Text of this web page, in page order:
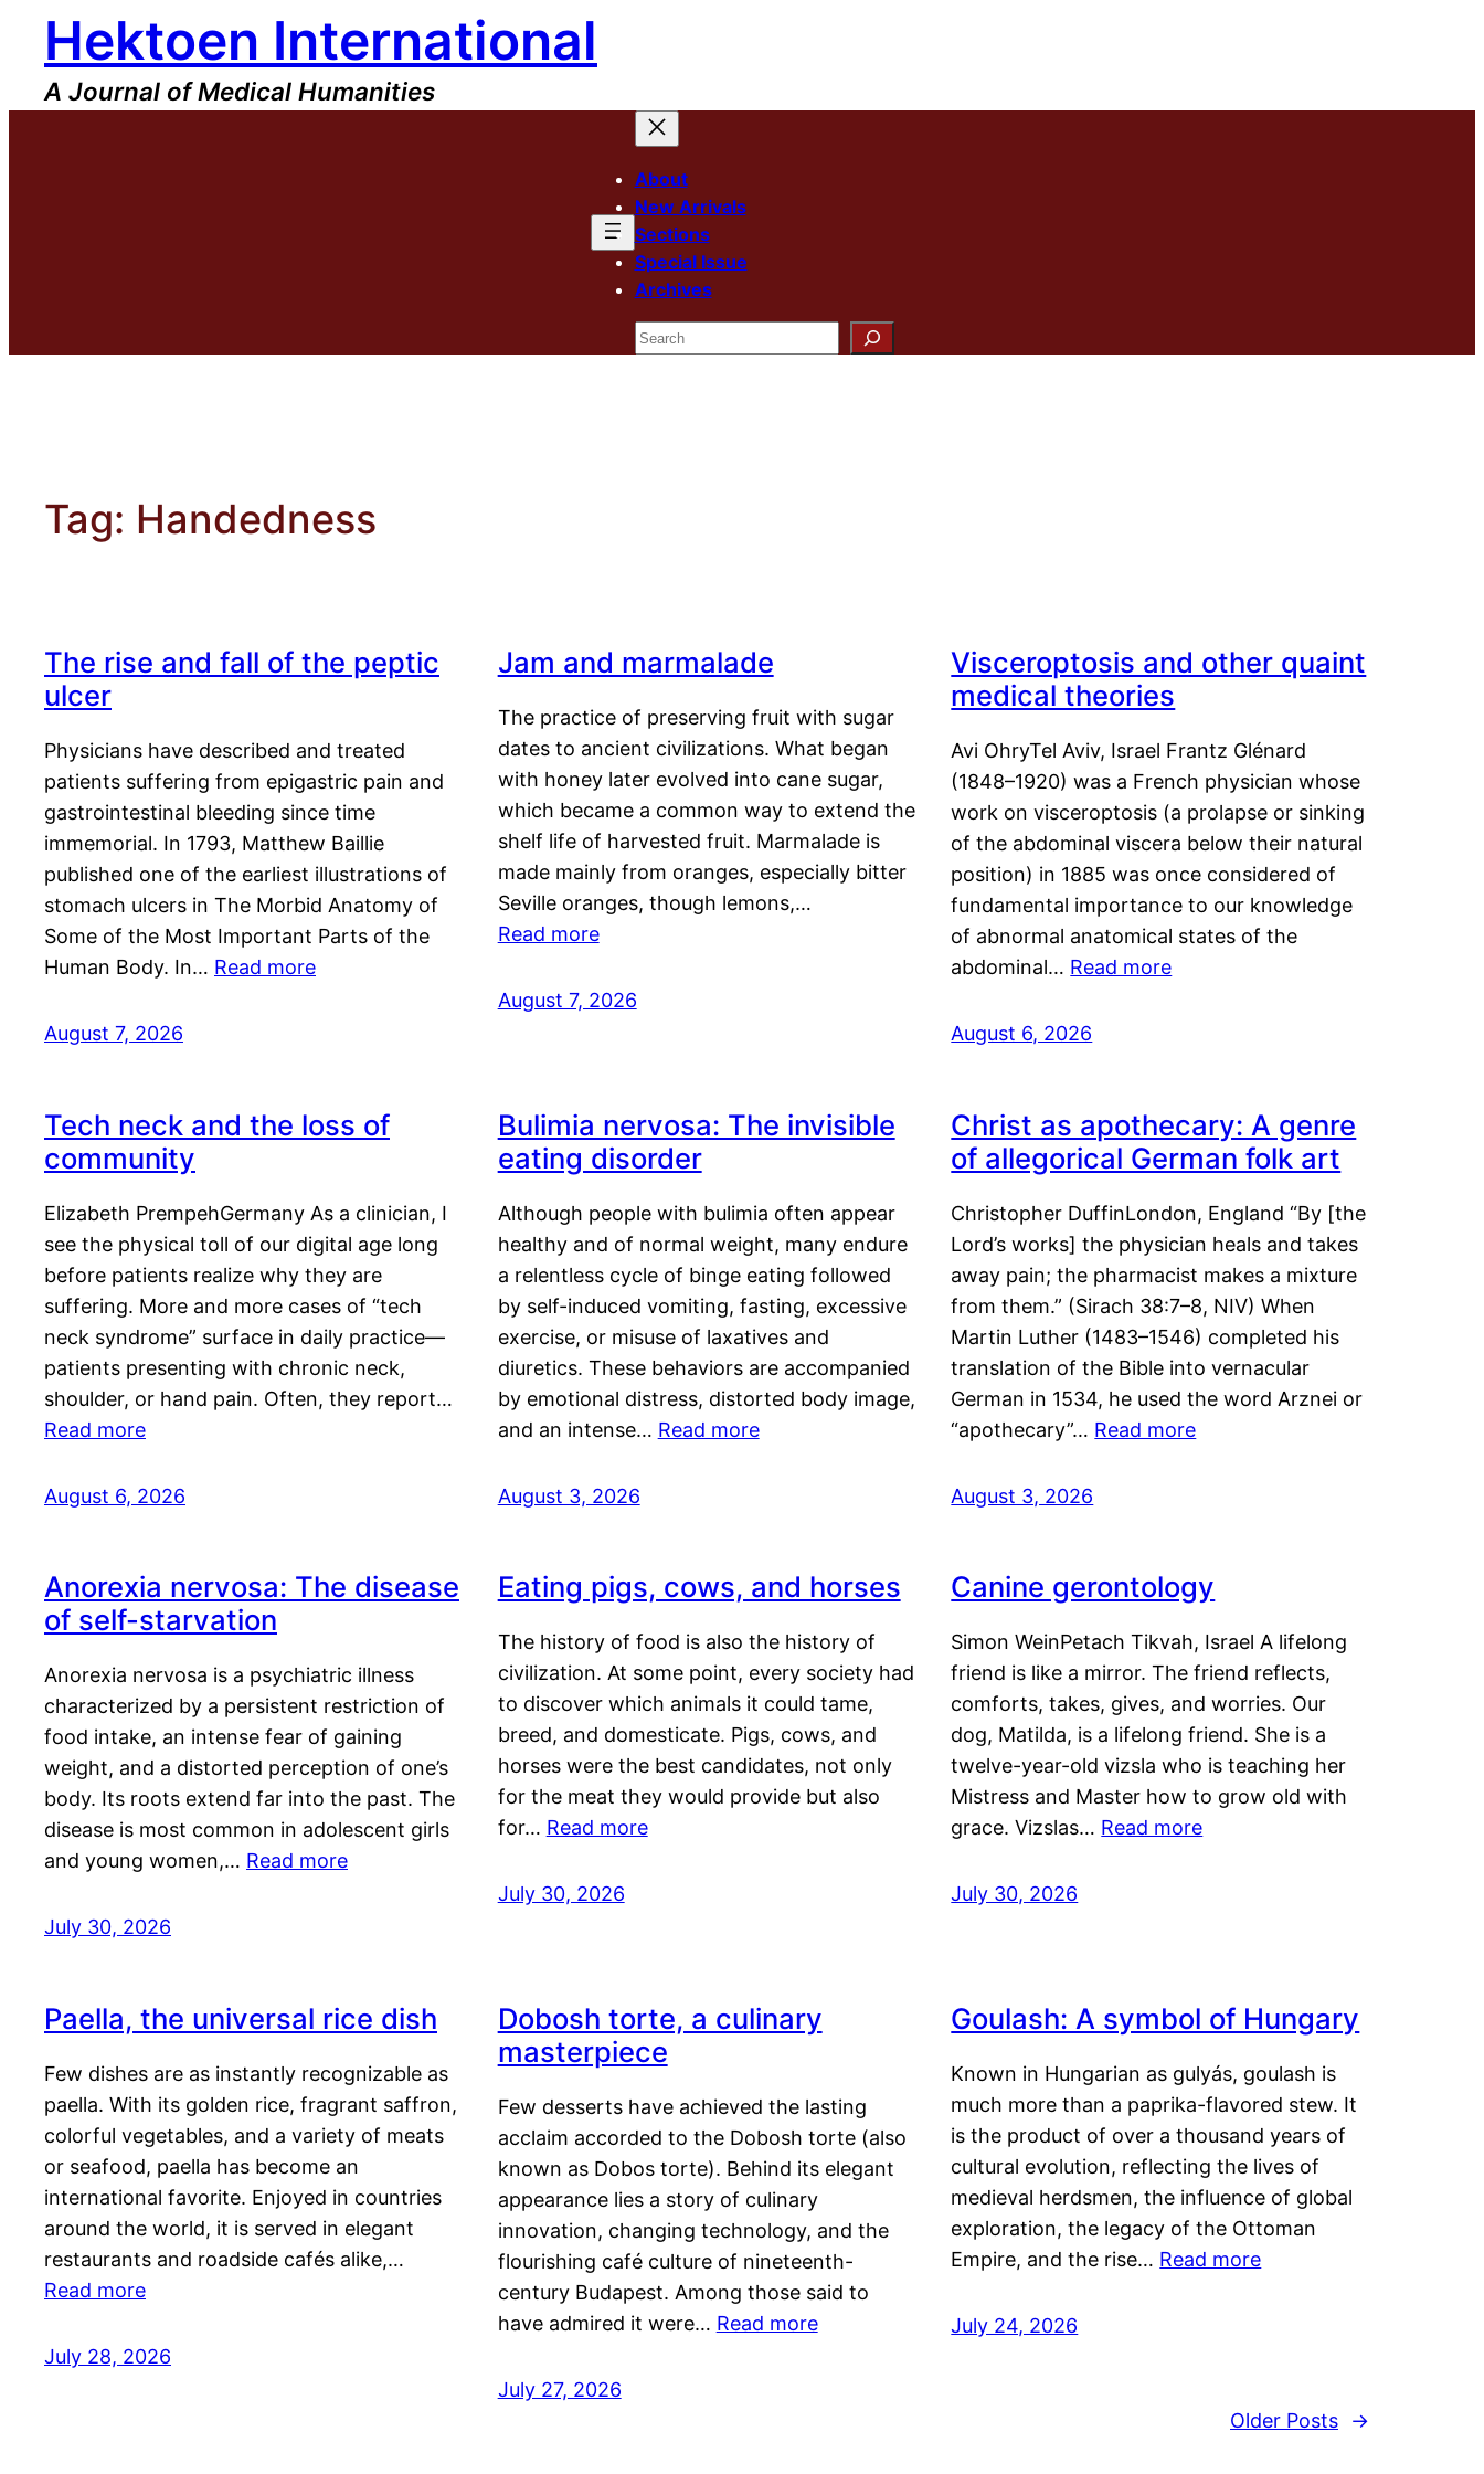
content
Hektoen International
A Journal of Medical Humanities
About
New Arrivals
Sections
Special Issue
Archives
Search
Tag: Handedness
The rise and fall of the peptic
ulcer
Physicians have described and treated
patients suffering from epigastric pain and
gastrointestinal bleeding since time
immemorial. In 1793, Matthew Baillie
published one of the earliest illustrations of
stomach ulcers in The Morbid Anatomy of
Some of the Most Important Parts of the
Human Body. In… Read more
August 7, 2026
Jam and marmalade
The practice of preserving fruit with sugar
dates to ancient civilizations. What began
with honey later evolved into cane sugar,
which became a common way to extend the
shelf life of harvested fruit. Marmalade is
made mainly from oranges, especially bitter
Seville oranges, though lemons,…
Read more
August 7, 2026
Visceroptosis and other quaint
medical theories
Avi OhryTel Aviv, Israel Frantz Glénard
(1848–1920) was a French physician whose
work on visceroptosis (a prolapse or sinking
of the abdominal viscera below their natural
position) in 1885 was once considered of
fundamental importance to our knowledge
of abnormal anatomical states of the
abdominal… Read more
August 6, 2026
Tech neck and the loss of
community
Elizabeth PrempehGermany As a clinician, I
see the physical toll of our digital age long
before patients realize why they are
suffering. More and more cases of “tech
neck syndrome” surface in daily practice—
patients presenting with chronic neck,
shoulder, or hand pain. Often, they report…
Read more
August 6, 2026
Bulimia nervosa: The invisible
eating disorder
Although people with bulimia often appear
healthy and of normal weight, many endure
a relentless cycle of binge eating followed
by self-induced vomiting, fasting, excessive
exercise, or misuse of laxatives and
diuretics. These behaviors are accompanied
by emotional distress, distorted body image,
and an intense… Read more
August 3, 2026
Christ as apothecary: A genre
of allegorical German folk art
Christopher DuffinLondon, England “By [the
Lord’s works] the physician heals and takes
away pain; the pharmacist makes a mixture
from them.” (Sirach 38:7–8, NIV) When
Martin Luther (1483–1546) completed his
translation of the Bible into vernacular
German in 1534, he used the word Arznei or
“apothecary”… Read more
August 3, 2026
Anorexia nervosa: The disease
of self-starvation
Anorexia nervosa is a psychiatric illness
characterized by a persistent restriction of
food intake, an intense fear of gaining
weight, and a distorted perception of one’s
body. Its roots extend far into the past. The
disease is most common in adolescent girls
and young women,… Read more
July 30, 2026
Eating pigs, cows, and horses
The history of food is also the history of
civilization. At some point, every society had
to discover which animals it could tame,
breed, and domesticate. Pigs, cows, and
horses were the best candidates, not only
for the meat they would provide but also
for… Read more
July 30, 2026
Canine gerontology
Simon WeinPetach Tikvah, Israel A lifelong
friend is like a mirror. The friend reflects,
comforts, takes, gives, and worries. Our
dog, Matilda, is a lifelong friend. She is a
twelve-year-old vizsla who is teaching her
Mistress and Master how to grow old with
grace. Vizslas… Read more
July 30, 2026
Paella, the universal rice dish
Few dishes are as instantly recognizable as
paella. With its golden rice, fragrant saffron,
colorful vegetables, and a variety of meats
or seafood, paella has become an
international favorite. Enjoyed in countries
around the world, it is served in elegant
restaurants and roadside cafés alike,…
Read more
July 28, 2026
Dobosh torte, a culinary
masterpiece
Few desserts have achieved the lasting
acclaim accorded to the Dobosh torte (also
known as Dobos torte). Behind its elegant
appearance lies a story of culinary
innovation, changing technology, and the
flourishing café culture of nineteenth-
century Budapest. Among those said to
have admired it were… Read more
July 27, 2026
Goulash: A symbol of Hungary
Known in Hungarian as gulyás, goulash is
much more than a paprika-flavored stew. It
is the product of over a thousand years of
cultural evolution, reflecting the lives of
medieval herdsmen, the influence of global
exploration, the legacy of the Ottoman
Empire, and the rise… Read more
July 24, 2026
Older Posts →